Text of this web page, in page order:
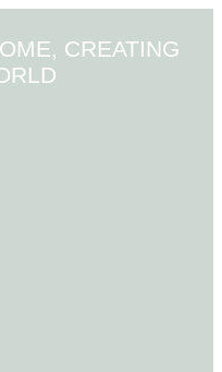
CREATING